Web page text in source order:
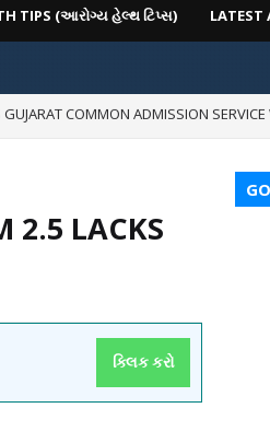
TIPS (આરોગ્ય હેલ્થ ટિપ્સ)
COMMON ADMISSION SERVICE
2.5 LACKS
ક્લિક કરો